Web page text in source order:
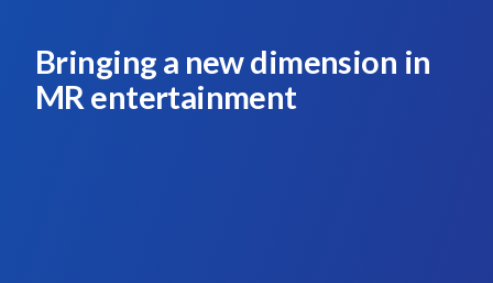
Bringing a new dimension in
MR entertainment